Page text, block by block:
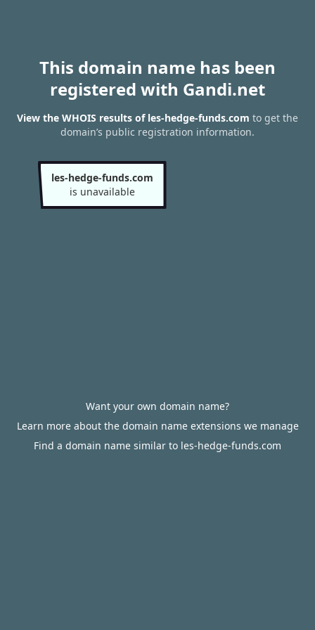
This domain name has been
registered with Gandi.net
View the WHOIS results of les-hedge-funds.com to get the
domain’s public registration information.
les-hedge-funds.com
is unavailable
Want your own domain name?
Learn more about the domain name extensions we manage
Find a domain name similar to les-hedge-funds.com